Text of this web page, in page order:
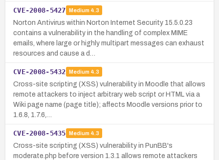
CVE-2008-5427 Medium 4.3
Norton Antivirus within Norton Internet Security 15.5.0.23
contains a vulnerability in the handling of complex MIME
emails, where large or highly multipart messages can exhaust
resources and cause a d…
CVE-2008-5432 Medium 4.3
Cross-site scripting (XSS) vulnerability in Moodle that allows
remote attackers to inject arbitrary web script or HTML via a
Wiki page name (page title); affects Moodle versions prior to
1.6.8, 1.7.6,…
CVE-2008-5435 Medium 4.3
Cross-site scripting (XSS) vulnerability in PunBB's
moderate.php before version 1.3.1 allows remote attackers